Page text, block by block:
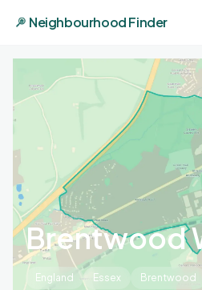
Neighbourhood Finder
Brentwood
England Essex Brentwood